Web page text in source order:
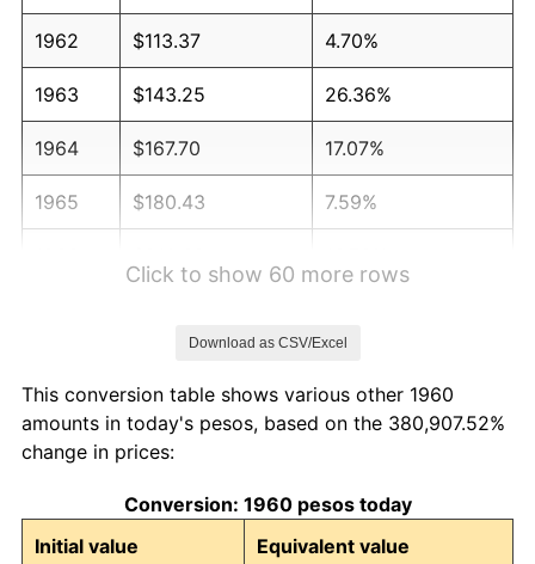
1962 $113.37 4.70%
1963 $143.25 26.36%
1964 $167.70 17.07%
1965 $180.43 7.59%
1969 $262.27 6.98%
1970
1971 $313.86 11.94%
Click to show 60 more rows
Download as CSV/Excel
This conversion table shows various other 1960
amounts in today's pesos, based on the 380,907.52%
change in prices:
Conversion: 1960 pesos today
Initial value
Equivalent value